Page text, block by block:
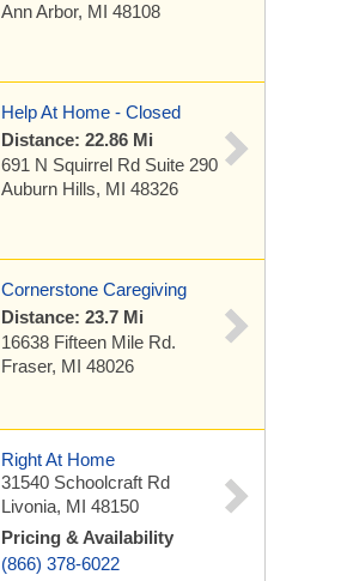
Ann Arbor, MI 48108
Help At Home - Closed
Distance: 22.86 Mi
691 N Squirrel Rd Suite 290
Auburn Hills, MI 48326
Cornerstone Caregiving
Distance: 23.7 Mi
16638 Fifteen Mile Rd.
Fraser, MI 48026
Right At Home
31540 Schoolcraft Rd
Livonia, MI 48150
Pricing & Availability
(866) 378-6022